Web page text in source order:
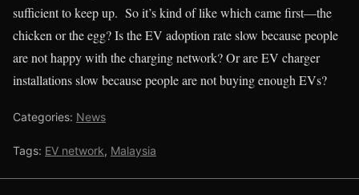
sufficient to keep up. So it’s kind of like which came first—the
chicken or the egg? Is the EV adoption rate slow because people
are not happy with the charging network? Or are EV charger
installations slow because people are not buying enough EVs?
Categories: News
Tags: EV network, Malaysia